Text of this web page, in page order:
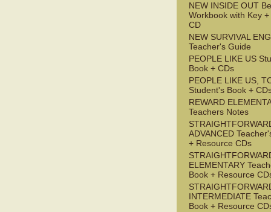
NEW INSIDE OUT
Workbook with Key +
CD
NEW SURVIVAL
Teacher's Guide
PEOPLE LIKE US
Book + CDs
PEOPLE LIKE US,
Student's Book +
REWARD
Teachers Notes
ADVANCED
+ Resource CDs
ELEMENTARY
Book + Resource
INTERMEDIATE
Book + Resource